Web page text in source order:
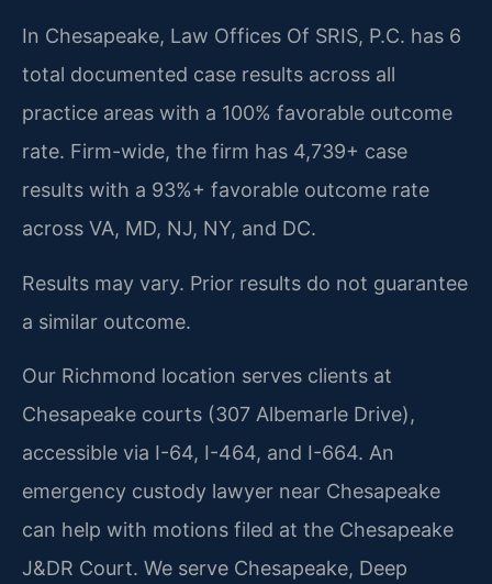
In Chesapeake, Law Offices Of SRIS, P.C. has 6
total documented case results across all
practice areas with a 100% favorable outcome
rate. Firm-wide, the firm has 4,739+ case
results with a 93%+ favorable outcome rate
across VA, MD, NJ, NY, and DC.
Results may vary. Prior results do not guarantee
a similar outcome.
Our Richmond location serves clients at
Chesapeake courts (307 Albemarle Drive),
accessible via I-64, I-464, and I-664. An
emergency custody lawyer near Chesapeake
can help with motions filed at the Chesapeake
J&DR Court. We serve Chesapeake, Deep